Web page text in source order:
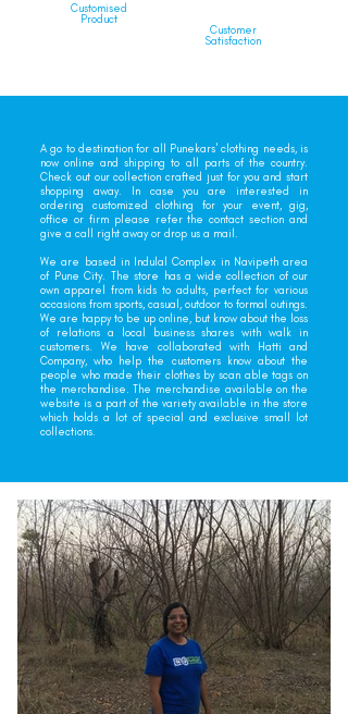
Customised
Product
Customer
Satisfaction
A go to destination for all Punekars' clothing needs, is
now online and shipping to all parts of the country.
Check out our collection crafted just for you and start
shopping away. In case you are interested in
ordering customized clothing for your event, gig,
office or firm please refer the contact section and
give a call right away or drop us a mail.
We are based in Indulal Complex in Navipeth area
of Pune City. The store has a wide collection of our
own apparel from kids to adults, perfect for various
occasions from sports, casual, outdoor to formal outings.
We are happy to be up online, but know about the loss
of relations a local business shares with walk in
customers. We have collaborated with Hatti and
Company, who help the customers know about the
people who made their clothes by scan able tags on
the merchandise. The merchandise available on the
website is a part of the variety available in the store
which holds a lot of special and exclusive small lot
collections.